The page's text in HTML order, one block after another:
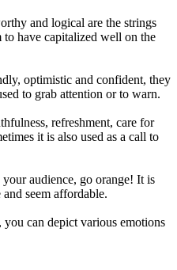
and logical are the strings
to have capitalized well on the
optimistic and confident, they
to grab attention or to warn.
refreshment, care for
it is also used as a call to
audience, go orange! It is
and seem affordable.
you can depict various emotions